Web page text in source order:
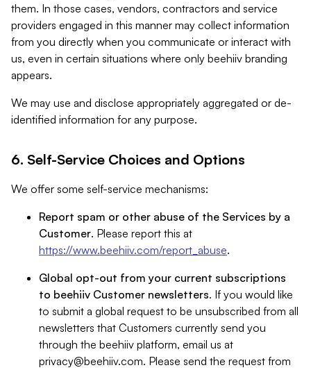
them. In those cases, vendors, contractors and service
providers engaged in this manner may collect information
from you directly when you communicate or interact with
us, even in certain situations where only beehiiv branding
appears.
We may use and disclose appropriately aggregated or de-
identified information for any purpose.
6. Self-Service Choices and Options
We offer some self-service mechanisms:
Report spam or other abuse of the Services by a
Customer. Please report this at
https://www.beehiiv.com/report_abuse.
Global opt-out from your current subscriptions
to beehiiv Customer newsletters. If you would like
to submit a global request to be unsubscribed from all
newsletters that Customers currently send you
through the beehiiv platform, email us at
privacy@beehiiv.com. Please send the request from